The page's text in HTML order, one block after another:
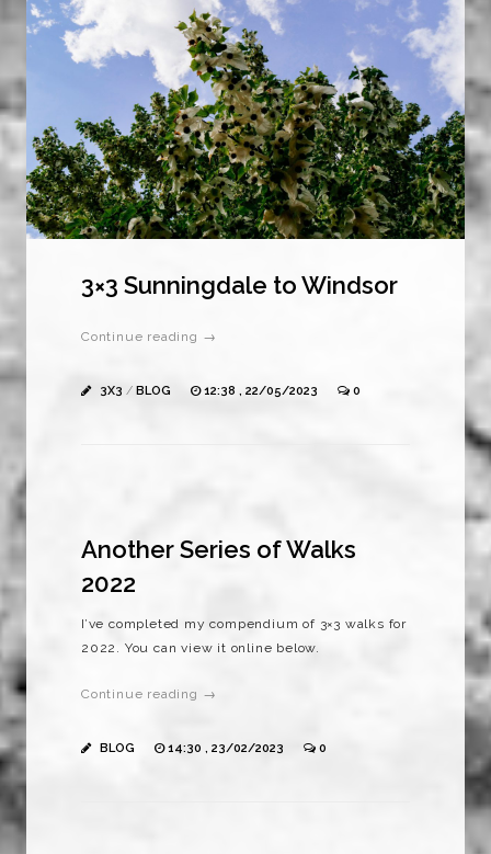
3×3 Sunningdale to Windsor
Continue reading →
3X3 / BLOG 12:38 , 22/05/2023 0
Another Series of Walks
2022
I’ve completed my compendium of 3×3 walks for
2022. You can view it online below.
Continue reading →
BLOG 14:30 , 23/02/2023 0